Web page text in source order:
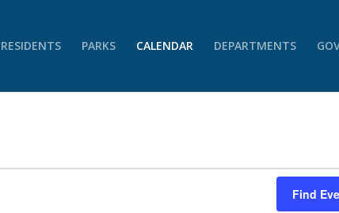
RESIDENTS PARKS CALENDAR DEPARTMENTS
Find